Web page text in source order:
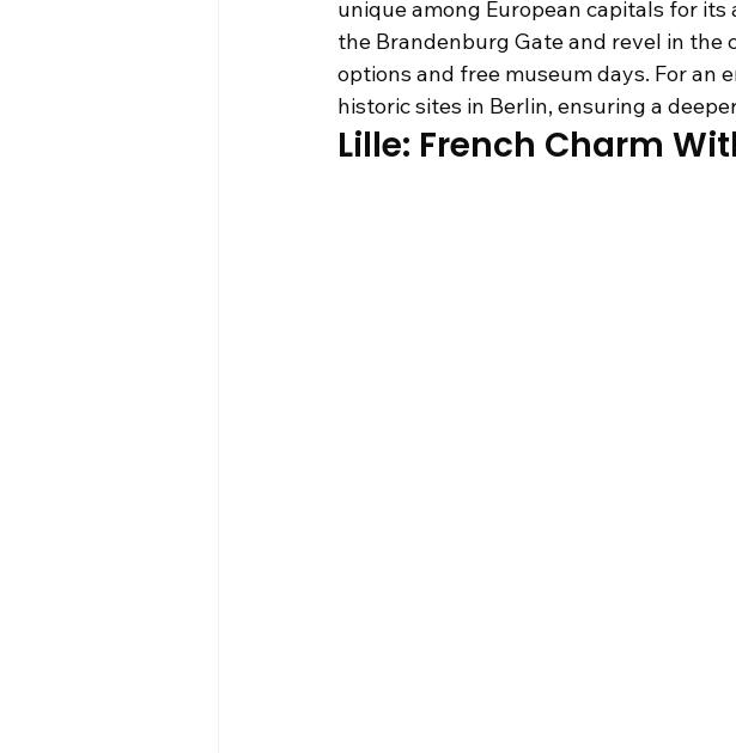
unique among European capitals for
the Brandenburg Gate and revel in
options and free museum days. For an
historic sites in Berlin, ensuring a
Lille: French Charm